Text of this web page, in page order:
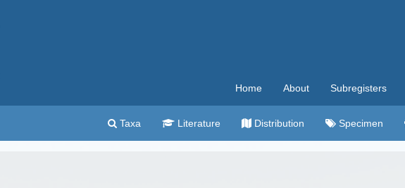
Home About Subregisters
Taxa Literature Distribution Specimen